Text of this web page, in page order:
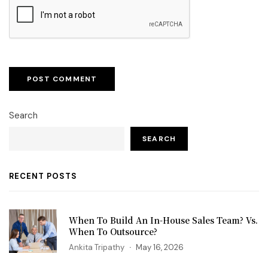
Search
SEARCH
RECENT POSTS
When To Build An In-House Sales Team? Vs.
When To Outsource?
Ankita Tripathy May 16, 2026